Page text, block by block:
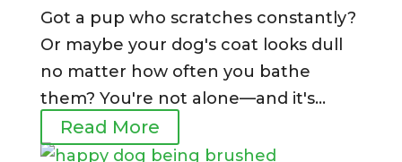
Got a pup who scratches constantly?
Or maybe your dog's coat looks dull
no matter how often you bathe
them? You're not alone—and it's...
Read More